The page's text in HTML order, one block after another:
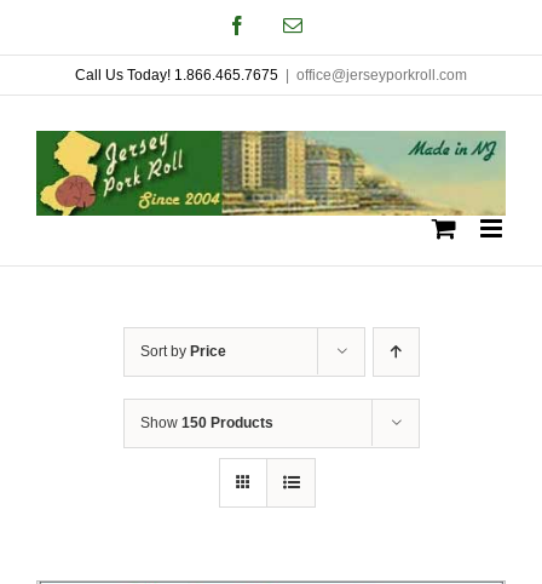
to
content
FacebookEmail
Call Us Today! 1.866.465.7675 office@jerseyporkroll.com
Sort by Price
Show 150 Products